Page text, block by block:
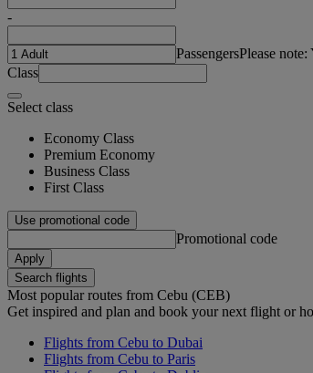
-
PassengersPlease
Class
Select class
Economy Class
Premium Economy
Business Class
First Class
Use promotional code
Promotional code
Apply
Search flights
Most popular routes from Cebu (CEB)
Get inspired and plan and book your next flight or
Flights from Cebu to Dubai
Flights from Cebu to Paris